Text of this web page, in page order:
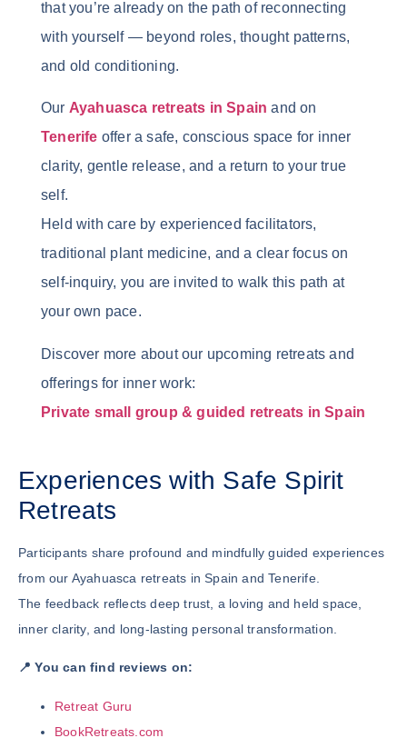
that you’re already on the path of reconnecting
with yourself — beyond roles, thought patterns,
and old conditioning.
Our Ayahuasca retreats in Spain and on
Tenerife offer a safe, conscious space for inner
clarity, gentle release, and a return to your true
self.
Held with care by experienced facilitators,
traditional plant medicine, and a clear focus on
self-inquiry, you are invited to walk this path at
your own pace.
Discover more about our upcoming retreats and
offerings for inner work:
Private small group & guided retreats in Spain
Experiences with Safe Spirit
Retreats
Participants share profound and mindfully guided experiences
from our Ayahuasca retreats in Spain and Tenerife.
The feedback reflects deep trust, a loving and held space,
inner clarity, and long-lasting personal transformation.
📍 You can find reviews on:
Retreat Guru
BookRetreats.com